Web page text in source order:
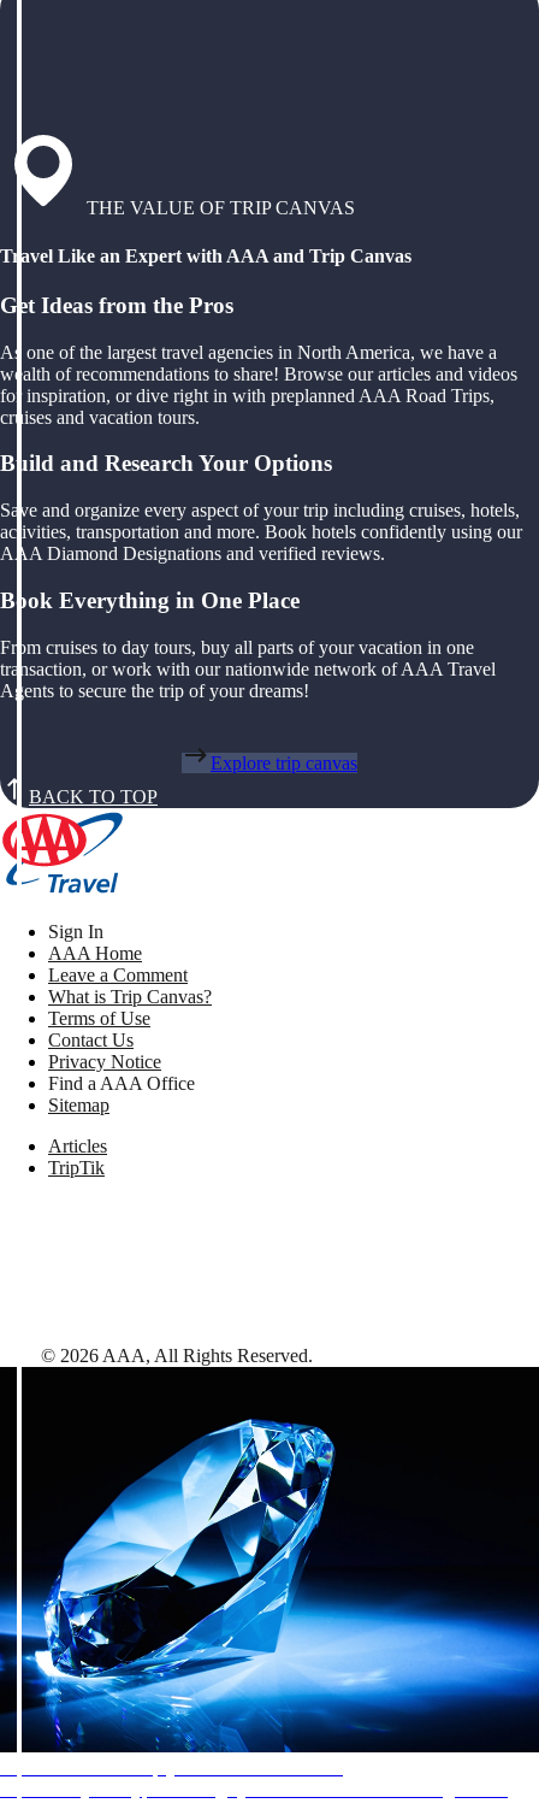
THE VALUE OF TRIP CANVAS
Travel Like an Expert with AAA and Trip Canvas
Get Ideas from the Pros
As one of the largest travel agencies in North America, we have a
wealth of recommendations to share! Browse our articles and videos
for inspiration, or dive right in with preplanned AAA Road Trips,
cruises and vacation tours.
Build and Research Your Options
Save and organize every aspect of your trip including cruises, hotels,
activities, transportation and more. Book hotels confidently using our
AAA Diamond Designations and verified reviews.
Book Everything in One Place
From cruises to day tours, buy all parts of your vacation in one
transaction, or work with our nationwide network of AAA Travel
Agents to secure the trip of your dreams!
Explore trip canvas
BACK TO TOP
Sign In
AAA Home
Leave a Comment
What is Trip Canvas?
Terms of Use
Contact Us
Privacy Notice
Find a AAA Office
Sitemap
Articles
TripTik
© 2026 AAA, All Rights Reserved.